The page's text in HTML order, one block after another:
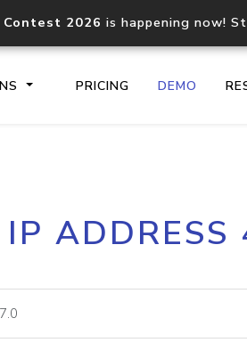
2026 is happening now!
PRICING DEMO
Core IP geolocation API
documentation
lookup
IP